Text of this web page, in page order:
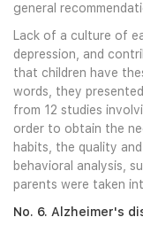
general
Lack of a culture of
depression, and
that children have
words, they
from 12 studies
order to obtain the
habits, the quality
behavioral analysis,
parents were taken
No. 6. Alzheimer's